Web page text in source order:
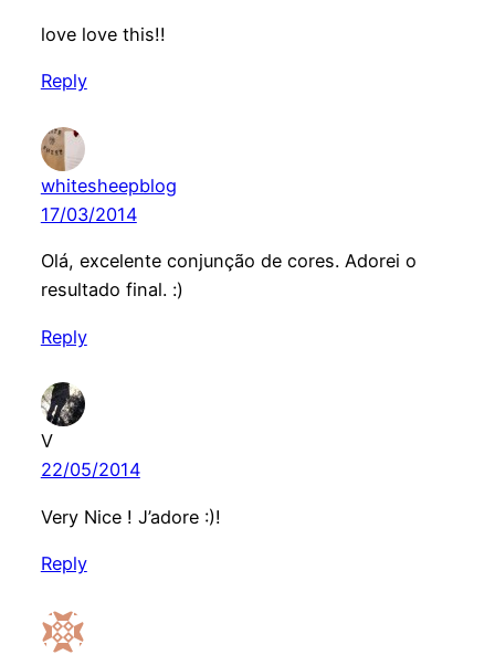
love love this!!
Reply
whitesheepblog
17/03/2014
Olá, excelente conjunção de cores. Adorei o
resultado final. :)
Reply
V
22/05/2014
Very Nice ! J’adore :)!
Reply